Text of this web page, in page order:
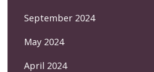
September 2024
May 2024
April 2024